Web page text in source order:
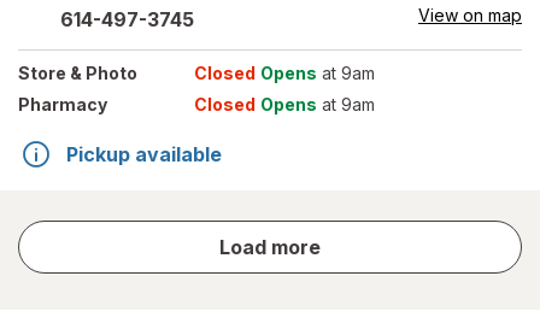
614-497-3745 View on map
Store & Photo Closed Opens at 9am
Pharmacy
Closed Opens at 9am
Pickup available
Load more
store
results